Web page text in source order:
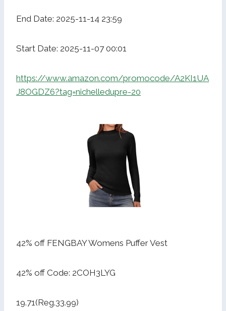
End Date: 2025-11-14 23:59
Start Date: 2025-11-07 00:01
https://www.amazon.com/promocode/A2KI1UA
J8OGDZ6?tag=nichelledupre-20
42% off FENGBAY Womens Puffer Vest
42% off Code: 2COH3LYG
19.71(Reg.33.99)